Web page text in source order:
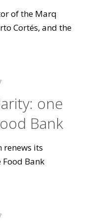
of the Marq
Cortés, and the
one
Bank
renews its
Bank